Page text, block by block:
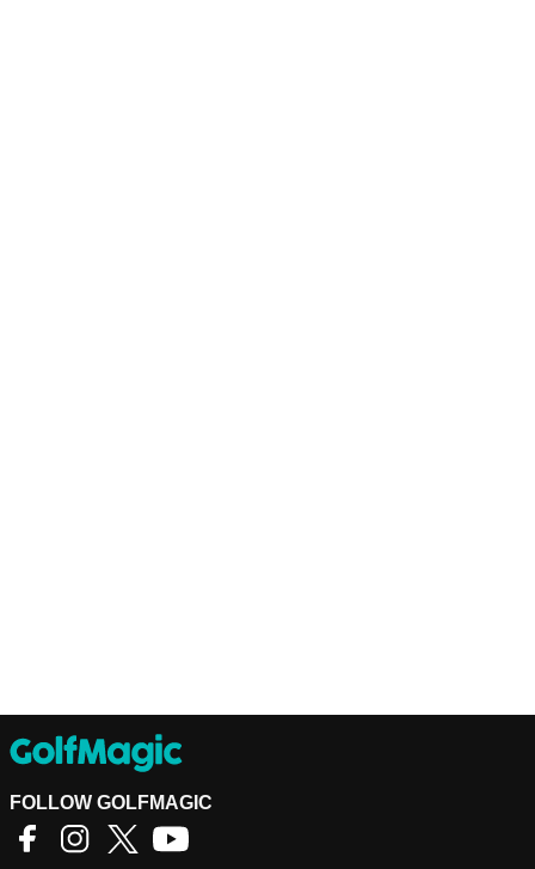
FOLLOW GOLFMAGIC